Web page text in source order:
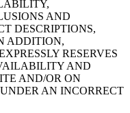
AND
DESCRIPTIONS,
ADDITION,
RESERVES
AND
AND/OR ON
AN INCORRECT